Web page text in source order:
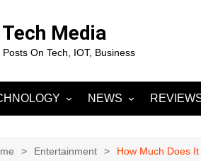
Media
On Tech, IOT, Business
Intelligence
Machine
NEWS
Fashion
Entertainment How Much Does